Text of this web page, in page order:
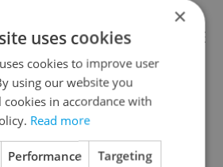
DIVADLO NA PRADLE
Strana
150 Kč
INSPIRACE
13, Mala Strana
×
uses cookies
cookies to improve user
using our website you
cookies in accordance with
Read more
Performance Targeting